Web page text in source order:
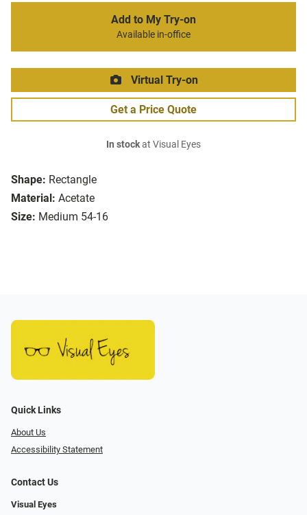
Shape: Rectangle
Material: Acetate
Size: Medium 54-16
Add to My Try-on
Available in-office
Virtual Try-on
Get a Price Quote
In stockat Visual Eyes
Quick Links
About Us
Accessibility Statement
Contact Us
Visual Eyes